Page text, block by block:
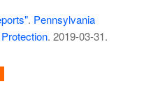
. Pennsylvania
. 2019-03-31.